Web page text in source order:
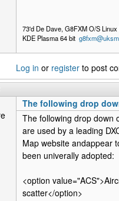
73'd De Dave, G8FXM O/S Linux
KDE Plasma 64 bit
Log in or register to post
The following drop
The following drop down
are used by a leading
Map website andappear
been univerally adopted:
<option
scatter</option>